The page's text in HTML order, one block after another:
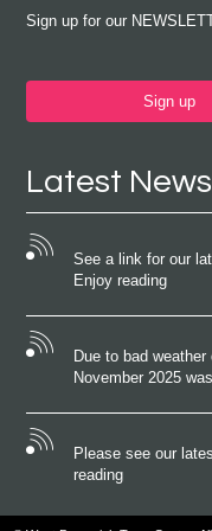
Sign up for our
Sign up
Latest News
See a link for our
Enjoy reading
Due to bad
November 2025
Please see our
reading